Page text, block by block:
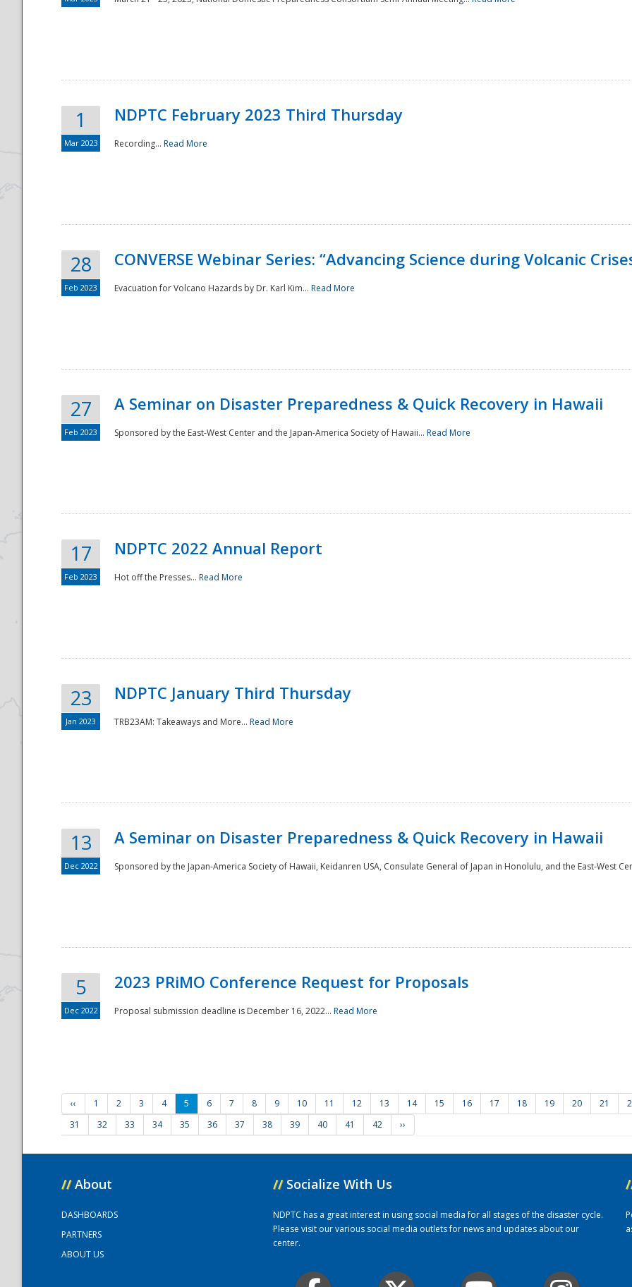
National
1
Mar 2023
NDPTC February 2023 Third Thursday
Recording... Read More
28
Feb 2023
CONVERSE Webinar Series: “Advancing Science during Volcanic
Evacuation for Volcano Hazards by Dr. Karl Kim... Read More
27
Feb 2023
A Seminar on Disaster Preparedness & Quick Recovery in Hawaii
Sponsored by the East-West Center and the Japan-America Society of Hawaii... Read More
17
Feb 2023
NDPTC 2022 Annual Report
Hot off the Presses... Read More
23
Jan 2023
NDPTC January Third Thursday
TRB23AM: Takeaways and More... Read More
13
Dec 2022
A Seminar on Disaster Preparedness & Quick Recovery in Hawaii
Sponsored by the Japan-America Society of Hawaii, Keidanren USA, Consulate General of Japan in Honolulu, and the East-West
5
Dec 2022
2023 PRiMO Conference Request for Proposals
Proposal submission deadline is December 16, 2022... Read More
‹‹ 1 2 3 4 5 6 7 8 9 10 11 12 13 14 15 16 17 18 19 20 21
31
32 33 34 35 36 37 38 39 40 41 42 ››
// About
DASHBOARDS
PARTNERS
ABOUT US
// Socialize With Us
NDPTC has a great interest in using social media for all stages of the disaster cycle.
Please visit our various social media outlets for news and updates about our
center.